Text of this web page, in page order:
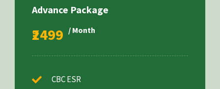
Advance Package
₹2499 / Month
CBC ESR